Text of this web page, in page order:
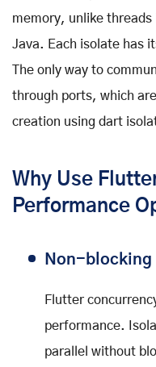
memory, unlike threads
Java. Each isolate has
The only way to
through ports, which
creation using dart
Why Use
Performance
Non-blocking
Flutter
performance.
parallel without